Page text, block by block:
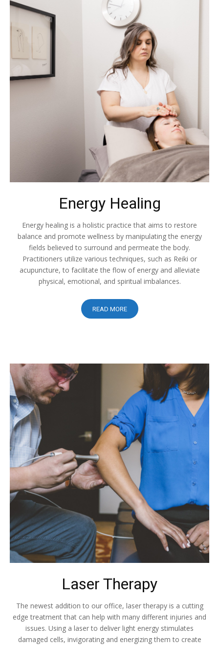
Energy Healing
Energy healing is a holistic practice that aims to restore
balance and promote wellness by manipulating the energy
fields believed to surround and permeate the body.
Practitioners utilize various techniques, such as Reiki or
acupuncture, to facilitate the flow of energy and alleviate
physical, emotional, and spiritual imbalances.
READ MORE
Laser Therapy
The newest addition to our office, laser therapy is a cutting
edge treatment that can help with many different injuries and
issues. Using a laser to deliver light energy stimulates
damaged cells, invigorating and energizing them to create